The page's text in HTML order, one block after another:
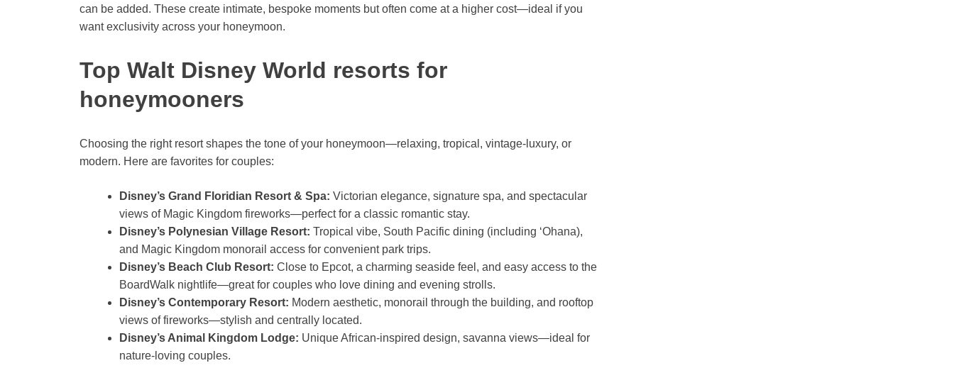
can be added. These create intimate, bespoke moments but often come at a higher cost—ideal if you
want exclusivity across your honeymoon.
Top Walt Disney World resorts for
honeymooners
Choosing the right resort shapes the tone of your honeymoon—relaxing, tropical, vintage-luxury, or
modern. Here are favorites for couples:
Disney’s Grand Floridian Resort & Spa: Victorian elegance, signature spa, and spectacular
views of Magic Kingdom fireworks—perfect for a classic romantic stay.
Disney’s Polynesian Village Resort: Tropical vibe, South Pacific dining (including ‘Ohana),
and Magic Kingdom monorail access for convenient park trips.
Disney’s Beach Club Resort: Close to Epcot, a charming seaside feel, and easy access to the
BoardWalk nightlife—great for couples who love dining and evening strolls.
Disney’s Contemporary Resort: Modern aesthetic, monorail through the building, and rooftop
views of fireworks—stylish and centrally located.
Disney’s Animal Kingdom Lodge: Unique African-inspired design, savanna views—ideal for
nature-loving couples.